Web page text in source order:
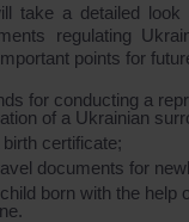
take a detailed look
regulating
points for
for conducting a
of a Ukrainian
certificate;
documents for
born with the help